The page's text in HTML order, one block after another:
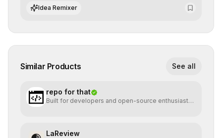
of AI systems in critical corporate environments.
Idea Remixer
Similar Products See all
repo for that
Built for developers and open-source enthusiasts
LaReview